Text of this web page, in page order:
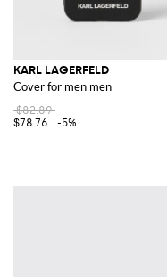
KARL LAGERFELD
Cover for men men
$82.89
$78.76
-5%